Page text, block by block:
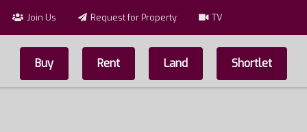
Join Us Request for Property TV
Top Menu
Buy Rent Land Shortlet